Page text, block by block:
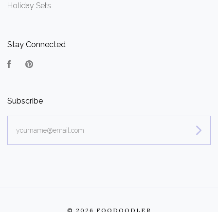
Holiday Sets
Stay Connected
Facebook
Subscribe
© 2026 FOODOODLER